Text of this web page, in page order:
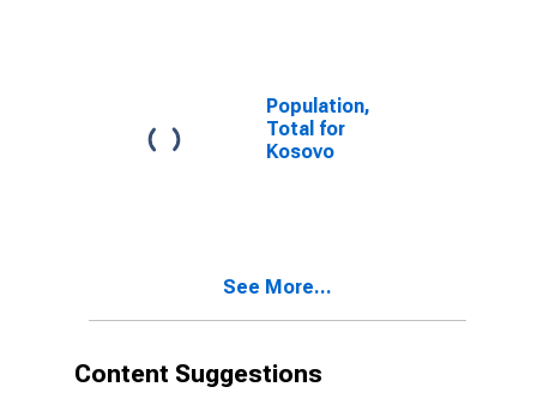
Population,
Total for
Kosovo
See More...
Content Suggestions